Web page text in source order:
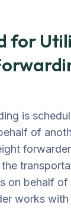
for
is
of
on behalf of
works with